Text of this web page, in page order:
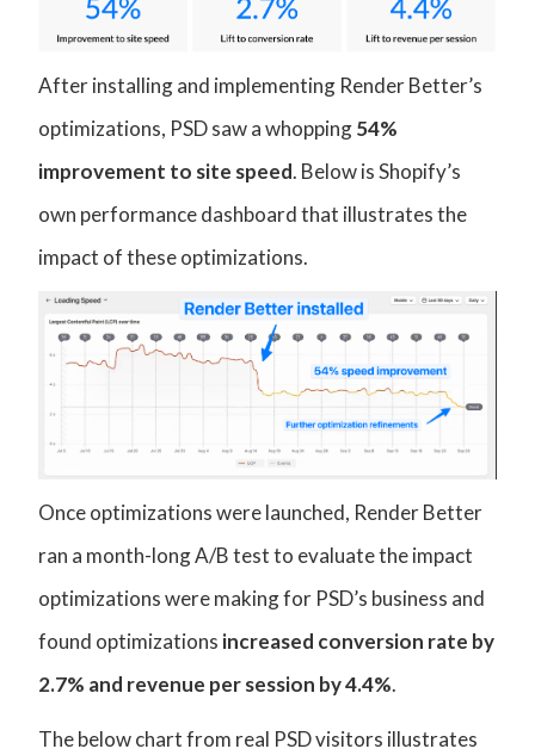
After installing and implementing Render Better’s
optimizations, PSD saw a whopping54%
improvement to site speed. Below is Shopify’s
own performance dashboard that illustrates the
impact of these optimizations.
Once optimizations were launched, Render Better
ran a month-long A/B test to evaluate the impact
optimizations were making for PSD’s business and
found optimizations increased conversion rate by
2.7% and revenue per session by 4.4%.
The below chart from real PSD visitors illustrates